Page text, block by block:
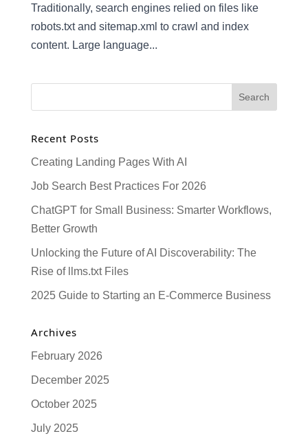
Traditionally, search engines relied on files like
robots.txt and sitemap.xml to crawl and index
content. Large language...
Recent Posts
Creating Landing Pages With AI
Job Search Best Practices For 2026
ChatGPT for Small Business: Smarter Workflows,
Better Growth
Unlocking the Future of AI Discoverability: The
Rise of llms.txt Files
2025 Guide to Starting an E-Commerce Business
Archives
February 2026
December 2025
October 2025
July 2025